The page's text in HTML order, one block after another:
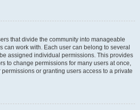
that divide the community into manageable
can work with. Each user can belong to several
assigned individual permissions. This provides
to change permissions for many users at once,
or granting users access to a private